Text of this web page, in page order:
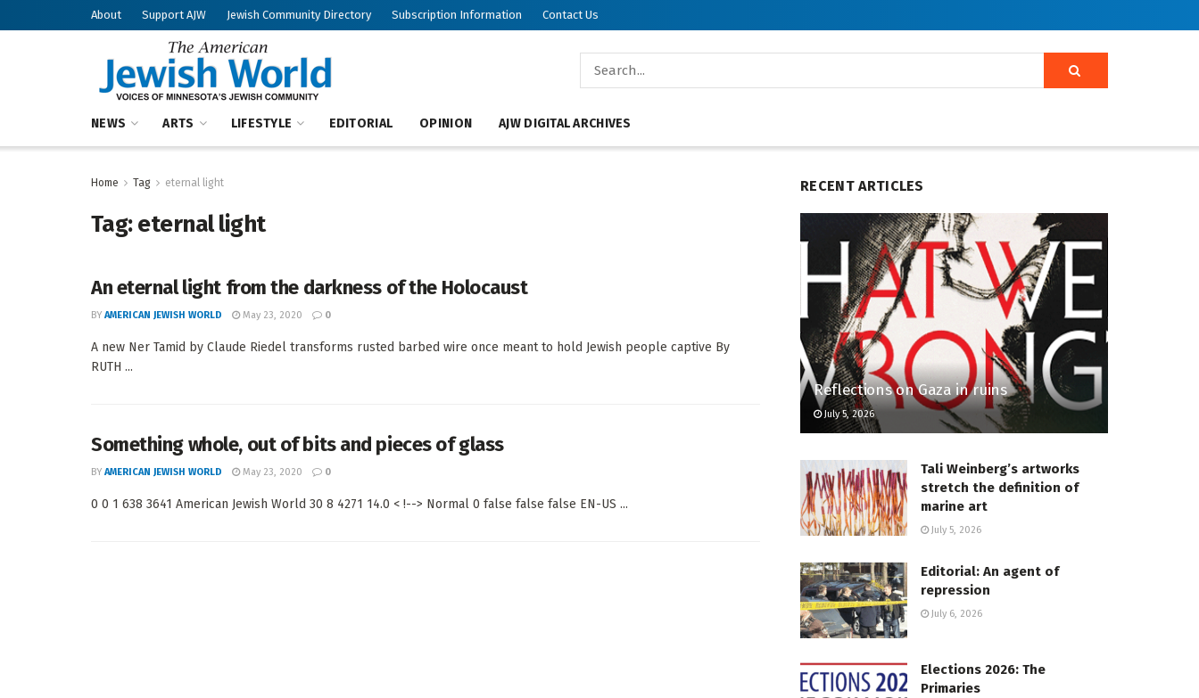
About Support AJW Jewish Community Directory Subscription Information Contact Us
NEWS ARTS LIFESTYLE EDITORIAL OPINION AJW DIGITAL ARCHIVES
Home Tag eternal light
Tag:eternal light
An eternal light from the darkness of the Holocaust
BY AMERICAN JEWISH WORLD May 23, 2020 0
A new Ner Tamid by Claude Riedel transforms rusted barbed wire once meant to hold Jewish people captive By
RUTH ...
Something whole, out of bits and pieces of glass
BY AMERICAN JEWISH WORLD May 23, 2020 0
0 0 1 638 3641 American Jewish World 30 8 4271 14.0 < !--> Normal 0 false false false EN-US ...
RECENT ARTICLES
Reflections on Gaza in ruins
July 5, 2026
Tali Weinberg’s artworks
stretch the definition of
marine art
July 5, 2026
Editorial: An agent of
repression
July 6, 2026
Elections 2026: The
Primaries